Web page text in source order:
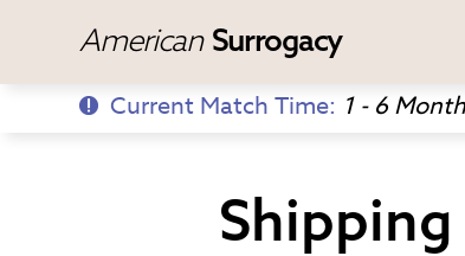
American Surrogacy
Current Match Time: 1 - 6